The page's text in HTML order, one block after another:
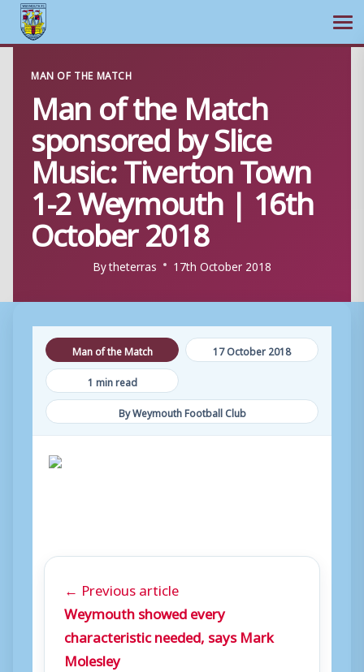
content
MAN OF THE MATCH
Man of the Match
sponsored by Slice
Music: Tiverton Town
1-2 Weymouth | 16th
October 2018
Bytheterras 17th October 2018
Man of the Match
17 October 2018
1 min read
By Weymouth Football Club
← Previous article
Weymouth showed every
characteristic needed, says Mark
Molesley